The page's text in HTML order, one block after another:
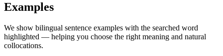
Examples
We show bilingual sentence examples with the searched word
highlighted — helping you choose the right meaning and natural
collocations.